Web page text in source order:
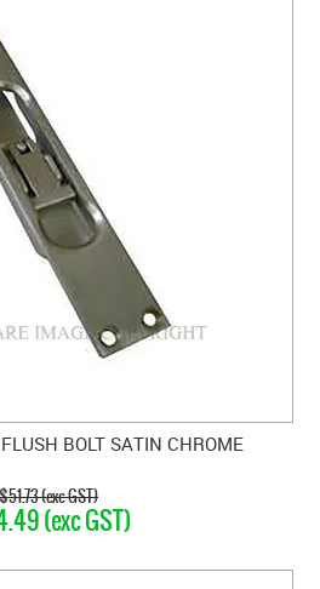
BOLT SATIN CHROME
$51.73 (exc GST)
(exc GST)